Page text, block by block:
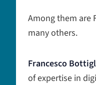
Among them are
many others.
Francesco
of expertise in